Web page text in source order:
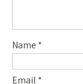
Name *
Email *